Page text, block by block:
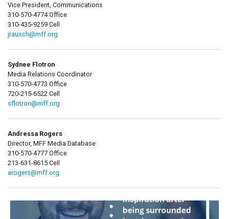
Vice President, Communications
310-570-4774 Office
310-435-9259 Cell
jrausch@mff.org
Sydnee Flotron
Media Relations Coordinator
310-570-4773 Office
720-215-6522 Cell
sflotron@mff.org
Andressa Rogers
Director, MFF Media Database
310-570-4777 Office
213-631-8615 Cell
arogers@mff.org